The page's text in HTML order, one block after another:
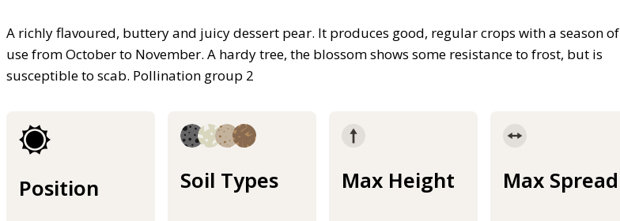
A richly flavoured, buttery and juicy dessert pear. It produces good, regular crops with a season of
use from October to November. A hardy tree, the blossom shows some resistance to frost, but is
susceptible to scab. Pollination group 2
Position Soil Types Max Height Max Spread